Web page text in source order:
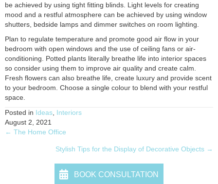
be achieved by using tight fitting blinds. Light levels for creating
mood and a restful atmosphere can be achieved by using window
shutters, bedside lamps and dimmer switches on room lighting.
Plan to regulate temperature and promote good air flow in your
bedroom with open windows and the use of ceiling fans or air-
conditioning. Potted plants literally breathe life into interior spaces
so consider using them to improve air quality and create calm.
Fresh flowers can also breathe life, create luxury and provide scent
to your bedroom. Choose a single colour to blend with your restful
space.
Posted in Ideas Interiors
August 2, 2021
Posts
navigation
← The Home Office
Stylish Tips for the Display of Decorative Objects →
BOOK CONSULTATION